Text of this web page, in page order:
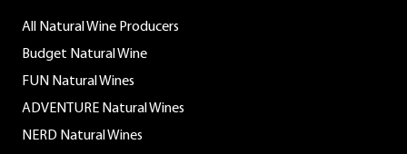
All Natural Wine Producers
Budget Natural Wine
FUN Natural Wines
ADVENTURE Natural Wines
NERD Natural Wines